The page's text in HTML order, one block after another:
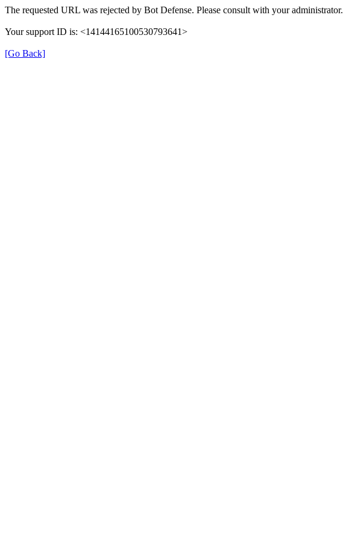
The requested URL was rejected by Bot Defense. Please consult with your administrator.
Your support ID is: <14144165100530793641>
[Go Back]